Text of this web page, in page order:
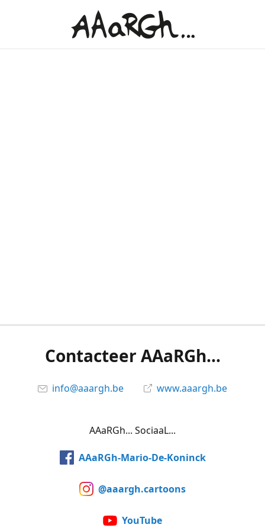
Contacteer AAaRGh...
info@aaargh.be www.aaargh.be
AAaRGh... SociaaL...
AAaRGh-Mario-De-Koninck
@aaargh.cartoons
YouTube